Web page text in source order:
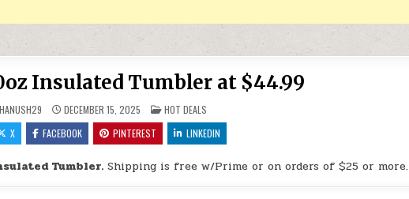
Insulated Tumbler at $44.99
DECEMBER 15, 2025 POSTED IN
HOT DEALS
X FACEBOOK PINTEREST LINKEDIN
Tumbler. Shipping is free w/Prime or on orders of $25 or more.